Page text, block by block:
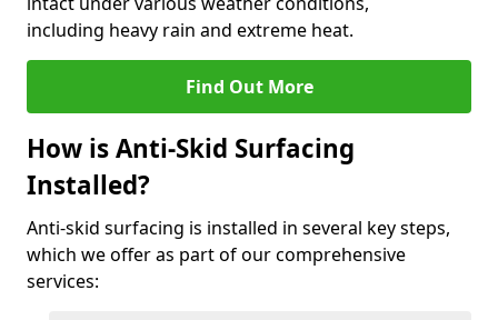
including heavy rain and extreme heat.
Find Out More
How is Anti-Skid Surfacing
Installed?
Anti-skid surfacing is installed in several key steps,
which we offer as part of our comprehensive
services: